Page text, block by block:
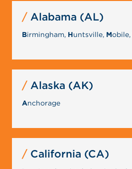
Alabama (AL)
Birmingham, Huntsville, Mobile,
Alaska (AK)
Anchorage
California (CA)